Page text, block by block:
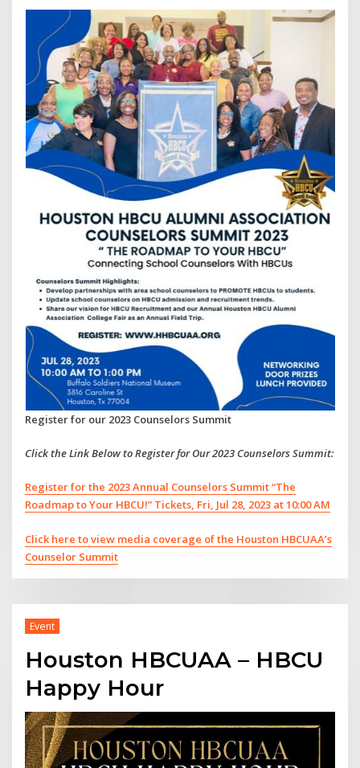
Register for our 2023 Counselors Summit
Click the Link Below to Register for Our 2023 Counselors Summit:
Register for the 2023 Annual Counselors Summit “The
Roadmap to Your HBCU!” Tickets, Fri, Jul 28, 2023 at 10:00 AM
Click here to view media coverage of the Houston HBCUAA’s
Counselor Summit
Event
Houston HBCUAA – HBCU
Happy Hour